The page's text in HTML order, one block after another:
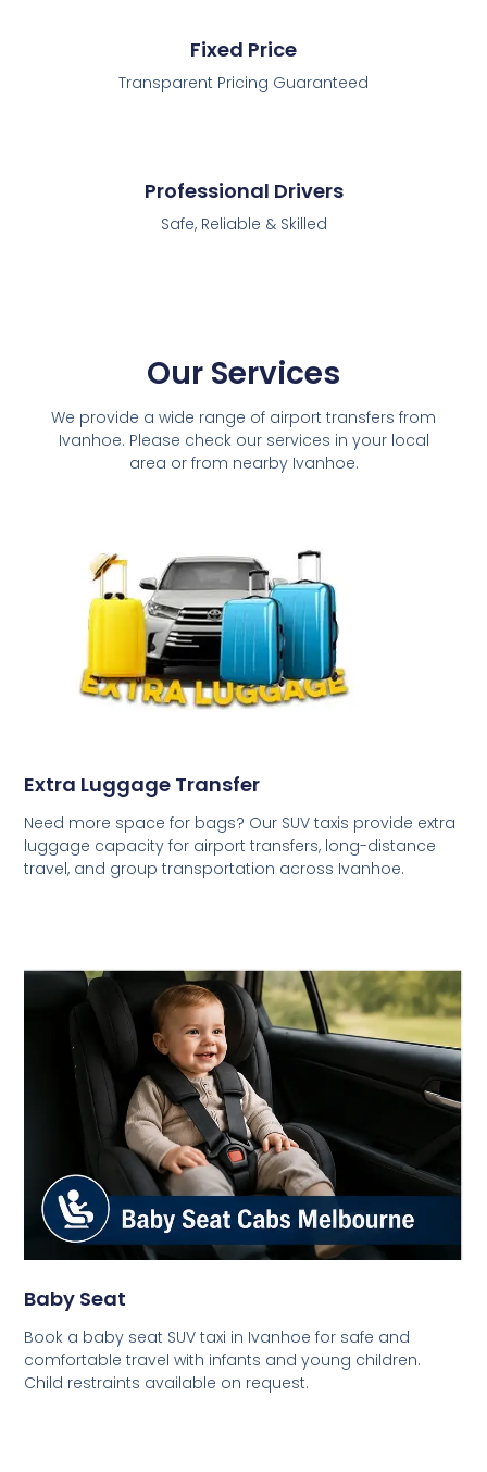
Fixed Price
Transparent Pricing Guaranteed
Professional Drivers
Safe, Reliable & Skilled
Our Services
We provide a wide range of airport transfers from
Ivanhoe. Please check our services in your local
area or from nearby Ivanhoe.
Extra Luggage Transfer
Need more space for bags? Our SUV taxis provide extra
luggage capacity for airport transfers, long-distance
travel, and group transportation across Ivanhoe.
Baby Seat
Book a baby seat SUV taxi in Ivanhoe for safe and
comfortable travel with infants and young children.
Child restraints available on request.